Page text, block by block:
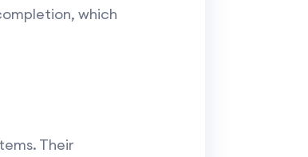
which
Their